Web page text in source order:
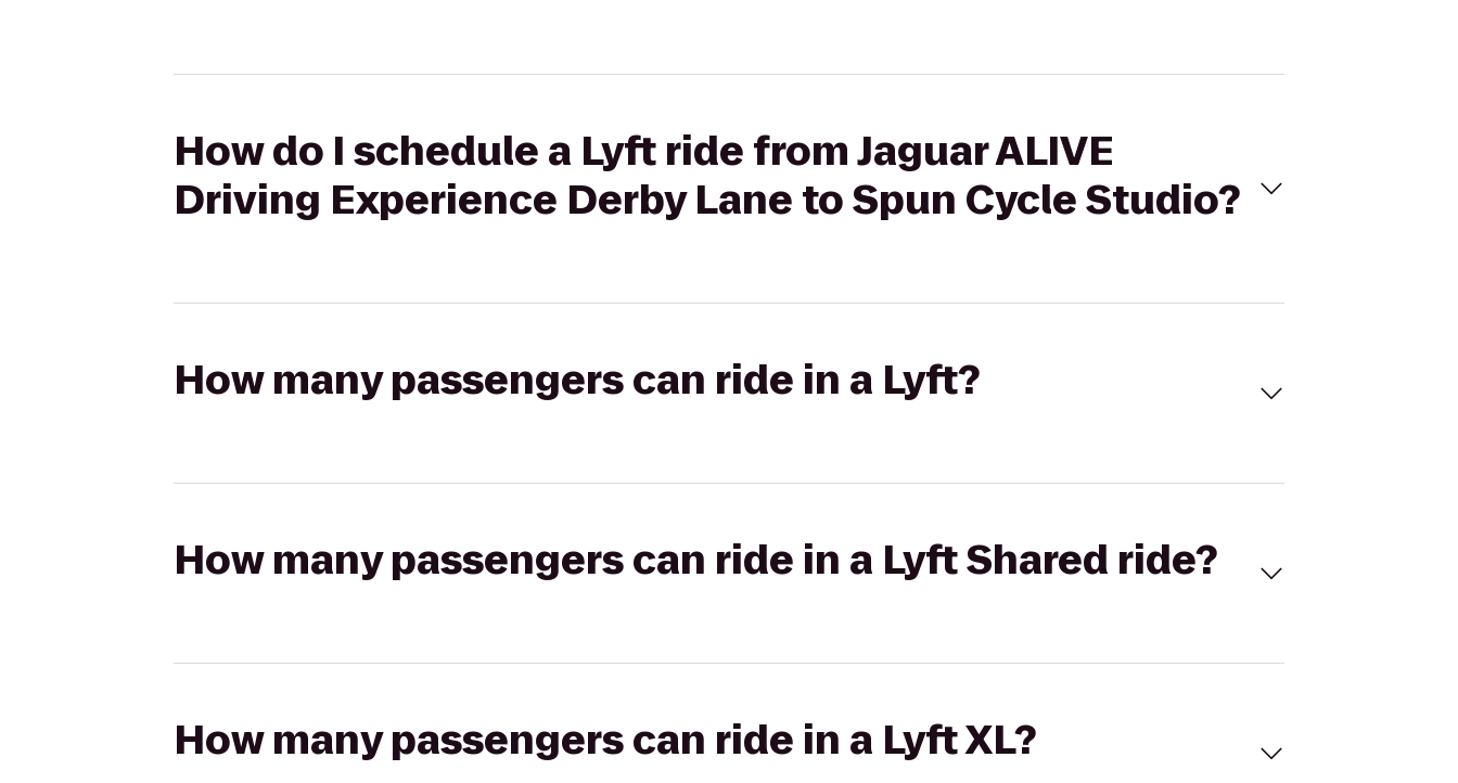
How do I schedule a Lyft ride from Jaguar ALIVE
Driving Experience Derby Lane to Spun Cycle Studio?
How many passengers can ride in a Lyft?
How many passengers can ride in a Lyft Shared ride?
How many passengers can ride in a Lyft XL?